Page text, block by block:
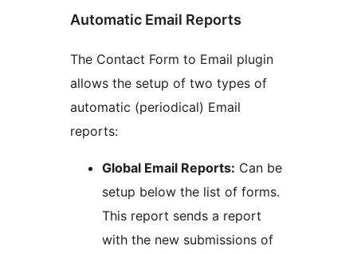
Automatic Email Reports
The Contact Form to Email plugin
allows the setup of two types of
automatic (periodical) Email
reports:
Global Email Reports: Can be
setup below the list of forms.
This report sends a report
with the new submissions of